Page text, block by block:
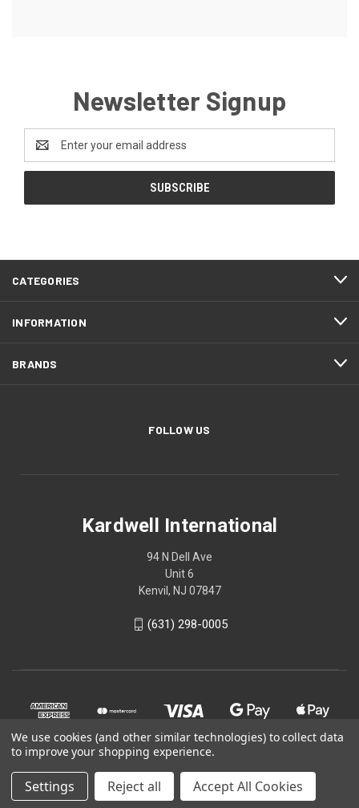
Newsletter Signup
Address
CATEGORIES
INFORMATION
BRANDS
FOLLOW US
Kardwell International
94 N Dell Ave
Unit 6
Kenvil, NJ 07847
(631) 298-0005
© 2026 Kardwell International
We use cookies (and other similar technologies) to collect data
to improve your shopping experience.
Settings Reject all Accept All Cookies